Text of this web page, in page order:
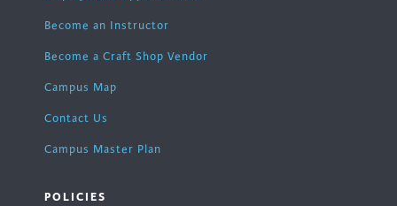
Become an Instructor
Become a Craft Shop Vendor
Campus Map
Contact Us
Campus Master Plan
POLICIES